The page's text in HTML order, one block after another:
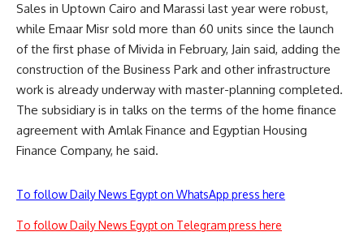
Sales in Uptown Cairo and Marassi last year were robust,
while Emaar Misr sold more than 60 units since the launch
of the first phase of Mivida in February, Jain said, adding the
construction of the Business Park and other infrastructure
work is already underway with master-planning completed.
The subsidiary is in talks on the terms of the home finance
agreement with Amlak Finance and Egyptian Housing
Finance Company, he said.
To follow Daily News Egypt on WhatsApp press here
To follow Daily News Egypt on Telegram press here